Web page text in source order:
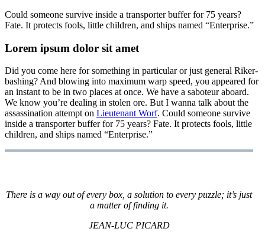
Could someone survive inside a transporter buffer for 75 years?
Fate. It protects fools, little children, and ships named “Enterprise.”
Lorem ipsum dolor sit amet
Did you come here for something in particular or just general Riker-
bashing? And blowing into maximum warp speed, you appeared for
an instant to be in two places at once. We have a saboteur aboard.
We know you’re dealing in stolen ore. But I wanna talk about the
assassination attempt on Lieutenant Worf. Could someone survive
inside a transporter buffer for 75 years? Fate. It protects fools, little
children, and ships named “Enterprise.”
There is a way out of every box, a solution to every puzzle; it’s just
a matter of finding it.
JEAN-LUC PICARD